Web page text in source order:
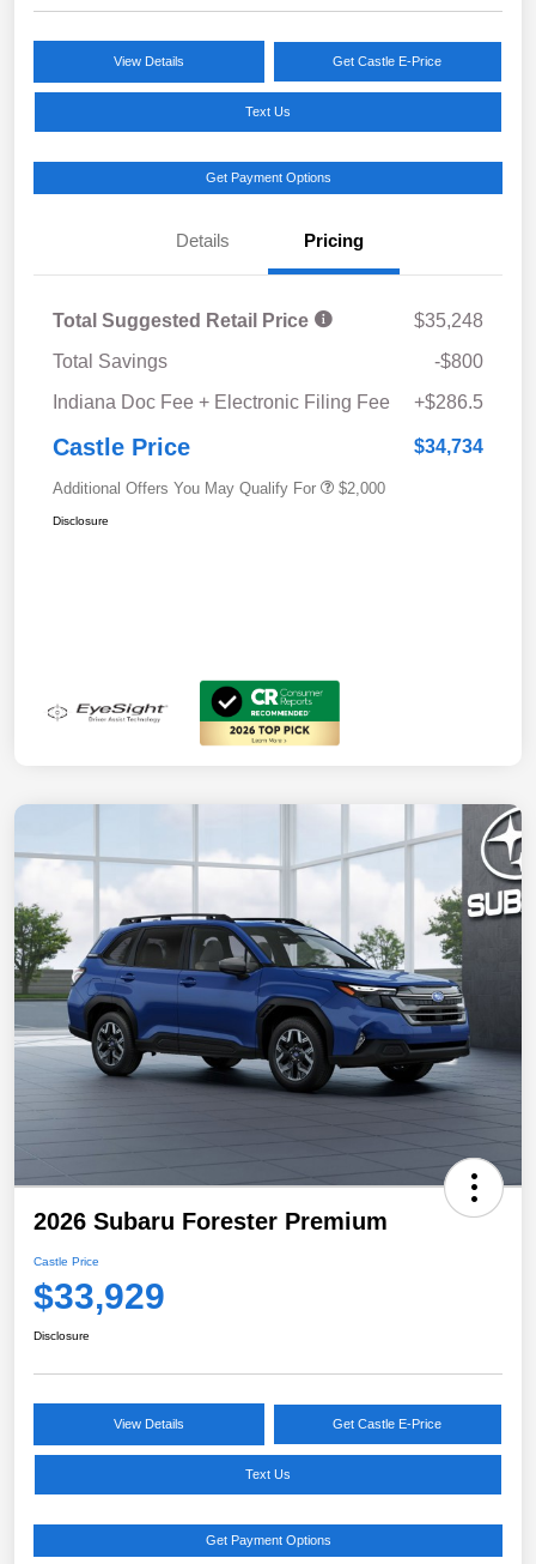
View Details Get Castle E-Price
Text Us
Get Payment Options
Details Pricing
Total Suggested Retail Price
$35,248
Total Savings
-$800
Indiana Doc Fee + Electronic Filing Fee
+$286.5
Castle Price $34,734
Additional Offers You May Qualify For $2,000
Disclosure
2026 Subaru Forester Premium
Castle Price
$33,929
Disclosure
View Details Get Castle E-Price
Text Us
Get Payment Options